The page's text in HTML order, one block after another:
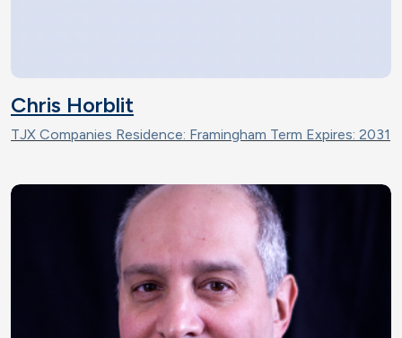
Chris Horblit
TJX Companies Residence: Framingham Term Expires: 2031
Image